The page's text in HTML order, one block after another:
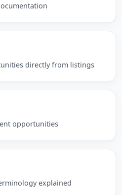
directly from listings
opportunities
explained